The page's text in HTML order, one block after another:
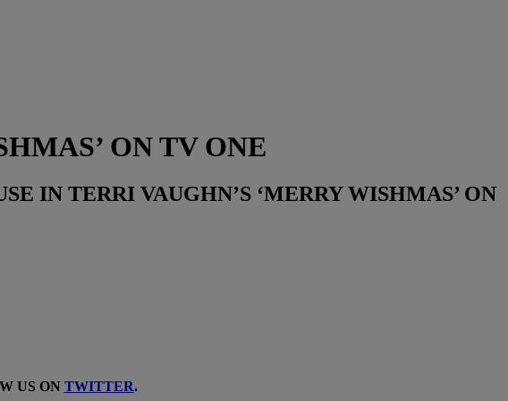
ON TV ONE
IN TERRI VAUGHN’S ‘MERRY WISHMAS’ ON
US ON TWITTER.